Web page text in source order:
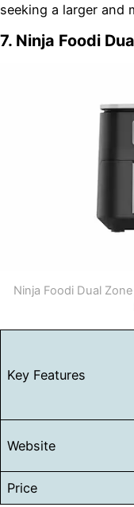
seeking a larger and
7. Ninja Foodi
Ninja Foodi Dual
Key Features
Website
Price